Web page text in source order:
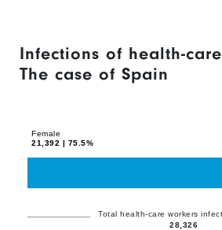
Infections of health-
The case of Spain
with
The
Total health-care workers
28,326
Female
21,392 | 75.5%